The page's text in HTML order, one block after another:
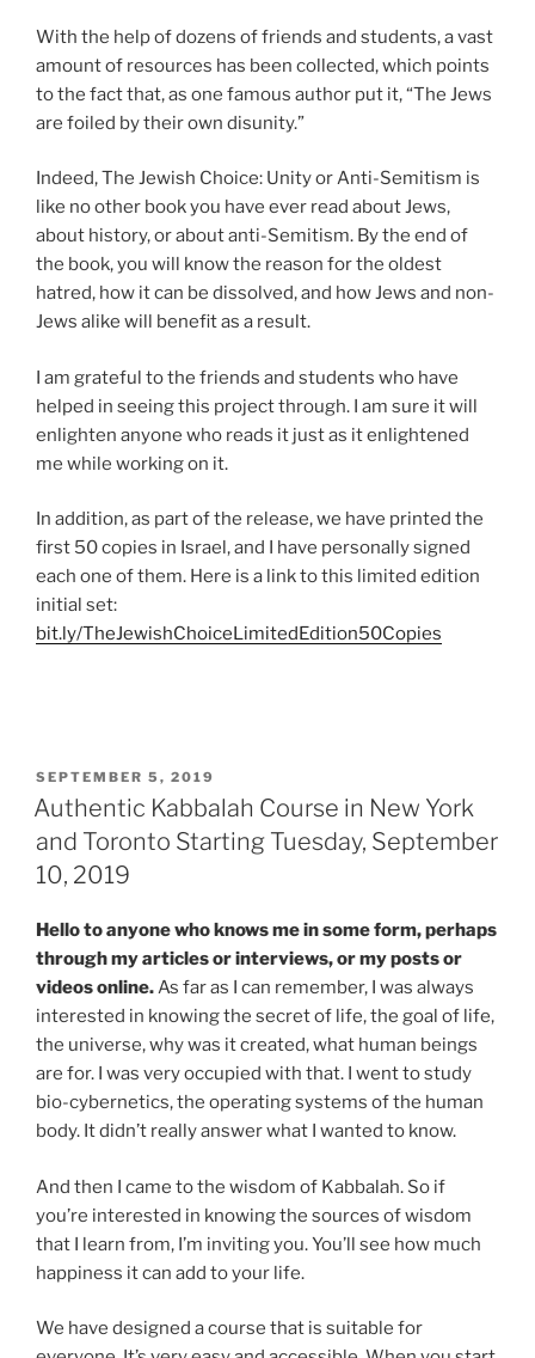
With the help of dozens of friends and students, a vast
amount of resources has been collected, which points
to the fact that, as one famous author put it, “The Jews
are foiled by their own disunity.”
Indeed, The Jewish Choice: Unity or Anti-Semitism is
like no other book you have ever read about Jews,
about history, or about anti-Semitism. By the end of
the book, you will know the reason for the oldest
hatred, how it can be dissolved, and how Jews and non-
Jews alike will benefit as a result.
I am grateful to the friends and students who have
helped in seeing this project through. I am sure it will
enlighten anyone who reads it just as it enlightened
me while working on it.
In addition, as part of the release, we have printed the
first 50 copies in Israel, and I have personally signed
each one of them. Here is a link to this limited edition
initial set:
bit.ly/TheJewishChoiceLimitedEdition50Copies
POSTED
ON
SEPTEMBER 5, 2019
Authentic Kabbalah Course in New York
and Toronto Starting Tuesday, September
10, 2019
Hello to anyone who knows me in some form, perhaps
through my articles or interviews, or my posts or
videos online.As far as I can remember, I was always
interested in knowing the secret of life, the goal of life,
the universe, why was it created, what human beings
are for. I was very occupied with that. I went to study
bio-cybernetics, the operating systems of the human
body. It didn’t really answer what I wanted to know.
And then I came to the wisdom of Kabbalah. So if
you’re interested in knowing the sources of wisdom
that I learn from, I’m inviting you. You’ll see how much
happiness it can add to your life.
We have designed a course that is suitable for